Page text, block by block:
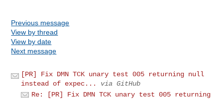
Previous message
View by thread
View by date
Next message
[PR] Fix DMN TCK unary test 005 returning null
instead of expec...
via GitHub
Re: [PR] Fix DMN TCK unary test 005 returning